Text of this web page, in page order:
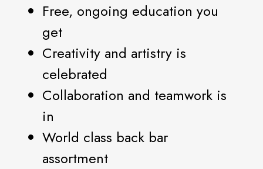
Free, ongoing education you
get
Creativity and artistry is
celebrated
Collaboration and teamwork is
in
World class back bar
assortment